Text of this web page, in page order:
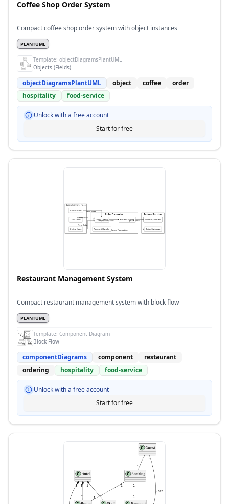
Coffee Shop Order System
Compact coffee shop order system with object instances
PLANTUML
Template: objectDiagramsPlantUML
Objects (Fields)
objectDiagramsPlantUML object coffee
order
hospitality
food-service
Unlock with a free account
Start for free
Restaurant Management System
Compact restaurant management system with block flow
PLANTUML
Template: Component Diagram
Block Flow
componentDiagrams component
restaurant
ordering
hospitality food-service
Unlock with a free account
Start for free